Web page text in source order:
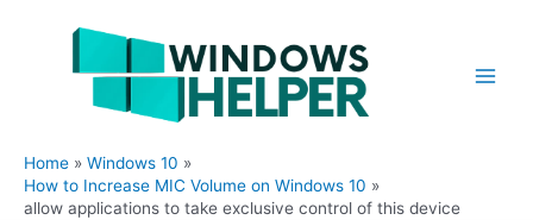
Home
Windows 10
How to Increase MIC Volume on Windows 10
allow applications to take exclusive control of this device